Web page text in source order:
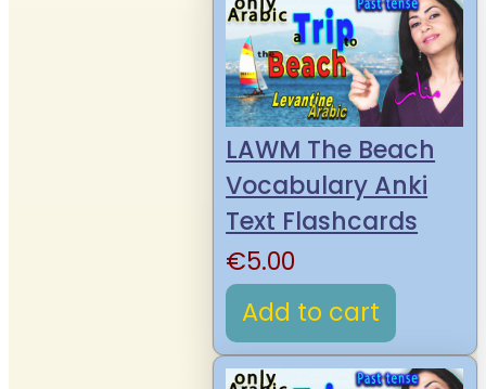
LAWM The Beach
Vocabulary Anki
Text Flashcards
€5.00
Add to cart